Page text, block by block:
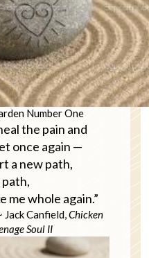
Number One
the pain and
once again —
a new path,
me whole again.”
Chicken
Soul II